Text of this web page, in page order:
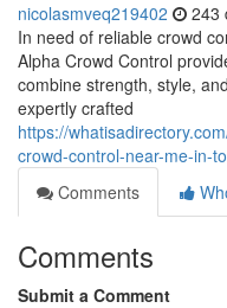
nicolasmveq219402 243
In need of reliable crowd
Alpha Crowd Control
combine strength, style,
expertly crafted
https://
crowd-control-near-me-in-
Comments
Comments
Submit a Comment